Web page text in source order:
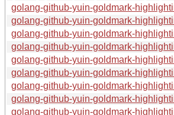
golang-github-yuin-goldmark-
golang-github-yuin-goldmark-
golang-github-yuin-goldmark-
golang-github-yuin-goldmark-
golang-github-yuin-goldmark-
golang-github-yuin-goldmark-
golang-github-yuin-goldmark-
golang-github-yuin-goldmark-
golang-github-yuin-goldmark-